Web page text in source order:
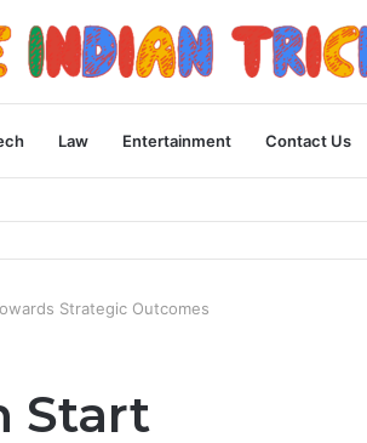
Law Entertainment Contact Us
Strategic Outcomes
Start